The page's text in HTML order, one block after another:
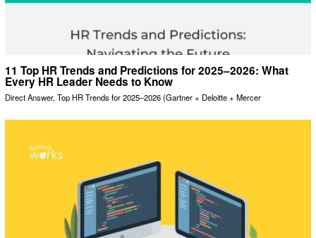
11 Top HR Trends and Predictions for 2025–2026: What
Every HR Leader Needs to Know
Direct Answer, Top HR Trends for 2025–2026 (Gartner + Deloitte + Mercer